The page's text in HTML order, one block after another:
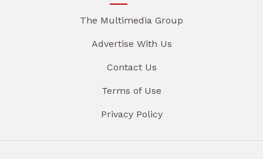
The Multimedia Group
Advertise With Us
Contact Us
Terms of Use
Privacy Policy